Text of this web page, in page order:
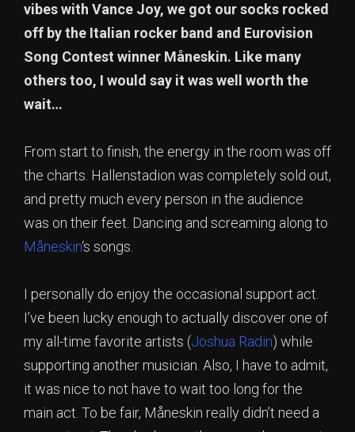
vibes with Vance Joy, we got our socks rocked
off by the Italian rocker band and Eurovision
Song Contest winner Måneskin. Like many
others too, I would say it was well worth the
wait…
From start to finish, the energy in the room was off
the charts. Hallenstadion was completely sold out,
and pretty much every person in the audience
was on their feet. Dancing and screaming along to
Måneskin‘s songs.
I personally do enjoy the occasional support act.
I’ve been lucky enough to actually discover one of
my all-time favorite artists (Joshua Radin) while
supporting another musician. Also, I have to admit,
it was nice to not have to wait too long for the
main act. To be fair, Måneskin really didn’t need a